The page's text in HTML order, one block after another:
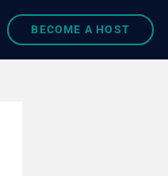
BECOME A HOST